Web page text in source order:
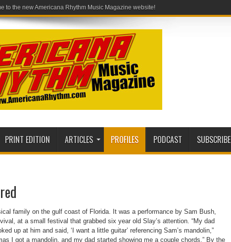
PRINT EDITION ARTICLES PROFILES PODCAST SUBSCRIBE
family on the gulf coast of Florida. It was a performance by Sam Bush,
at a small festival that grabbed six year old Slay’s attention. “My dad
up at him and said, ‘I want a little guitar’ referencing Sam’s mandolin,”
I got a mandolin, and my dad started showing me a couple chords.” By the